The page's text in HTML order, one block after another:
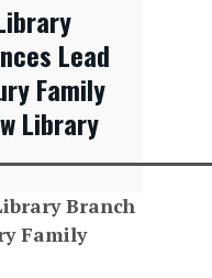
Lead
Family
Library
Branch
Family